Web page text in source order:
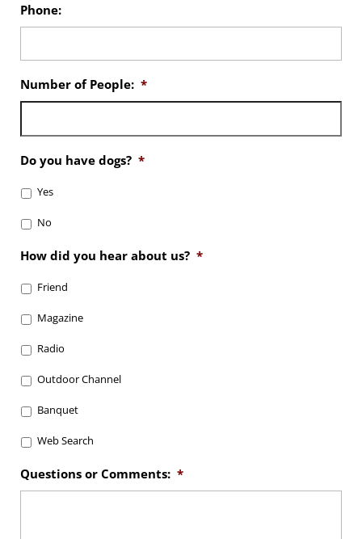
Phone:
Number of People: *
Do you have dogs? *
Yes
No
How did you hear about us? *
Friend
Magazine
Radio
Outdoor Channel
Banquet
Web Search
Questions or Comments: *